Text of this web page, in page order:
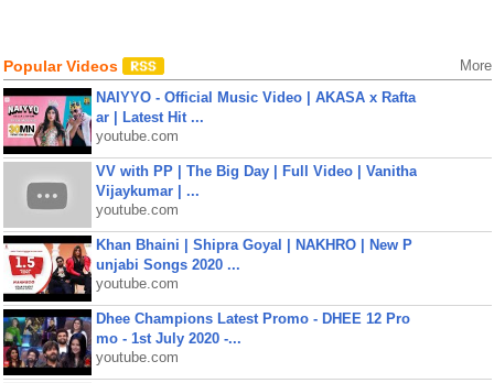
Popular Videos More
NAIYYO - Official Music Video | AKASA x Rafta
ar | Latest Hit ...
youtube.com
VV with PP | The Big Day | Full Video | Vanitha
Vijaykumar | ...
youtube.com
Khan Bhaini | Shipra Goyal | NAKHRO | New P
unjabi Songs 2020 ...
youtube.com
Dhee Champions Latest Promo - DHEE 12 Pro
mo - 1st July 2020 -...
youtube.com